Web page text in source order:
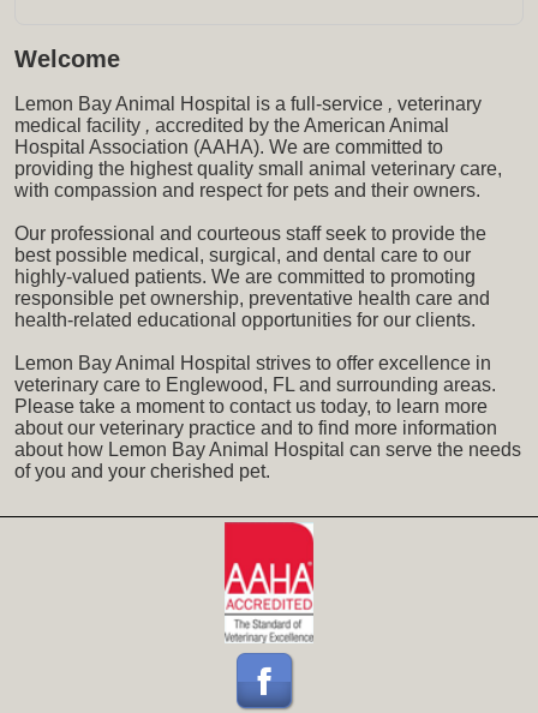
Welcome
Lemon Bay Animal Hospital is a full-service , veterinary
medical facility , accredited by the American Animal
Hospital Association (AAHA). We are committed to
providing the highest quality small animal veterinary care,
with compassion and respect for pets and their owners.
Our professional and courteous staff seek to provide the
best possible medical, surgical, and dental care to our
highly-valued patients. We are committed to promoting
responsible pet ownership, preventative health care and
health-related educational opportunities for our clients.
Lemon Bay Animal Hospital strives to offer excellence in
veterinary care to Englewood, FL and surrounding areas.
Please take a moment to contact us today, to learn more
about our veterinary practice and to find more information
about how Lemon Bay Animal Hospital can serve the needs
of you and your cherished pet.